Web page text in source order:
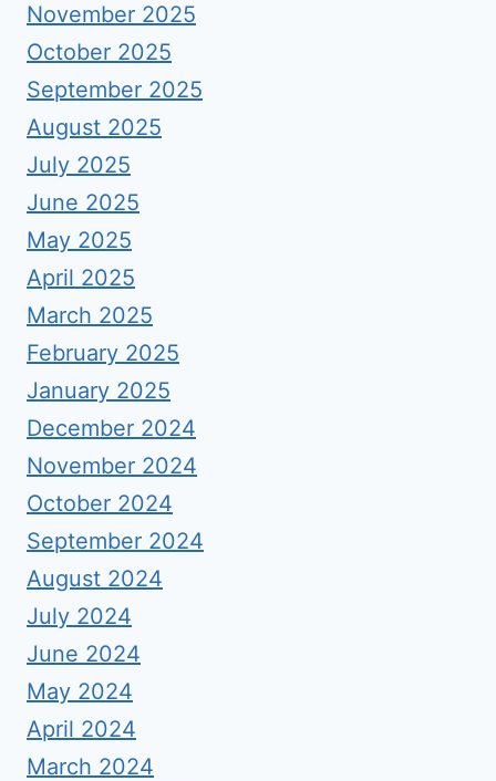
November 2025
October 2025
September 2025
August 2025
July 2025
June 2025
May 2025
April 2025
March 2025
February 2025
January 2025
December 2024
November 2024
October 2024
September 2024
August 2024
July 2024
June 2024
May 2024
April 2024
March 2024